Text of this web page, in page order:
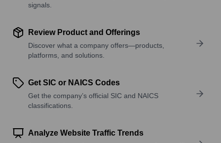
signals.
Review Product and Offerings
Discover what a company offers—products,
platforms, and solutions.
Get SIC or NAICS Codes
Get the company’s official SIC and NAICS
classifications.
Analyze Website Traffic Trends